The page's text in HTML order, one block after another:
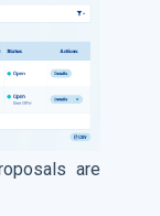
are